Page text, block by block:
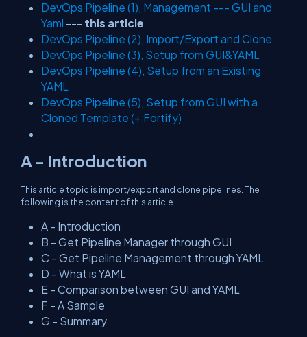
DevOps Pipeline (1), Management --- GUI and
Yaml --- this article
DevOps Pipeline (2), Import/Export and Clone
DevOps Pipeline (3), Setup from GUI&YAML
DevOps Pipeline (4), Setup from an Existing
YAML
DevOps Pipeline (5), Setup from GUI with a
Cloned Template (+ Fortify)
A - Introduction
This article topic is import/export and clone pipelines. The
following is the content of this article
A - Introduction
B - Get Pipeline Manager through GUI
C - Get Pipeline Management through YAML
D - What is YAML
E - Comparison between GUI and YAML
F - A Sample
G - Summary